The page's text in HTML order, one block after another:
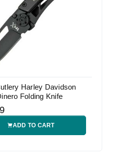
Harley Davidson
Folding Knife
ADD TO CART